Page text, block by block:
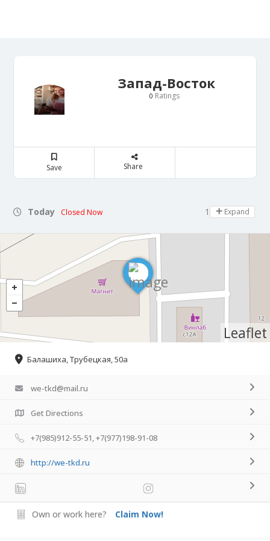
Запад-Восток
0 Ratings
Save Share
Today Closed Now 10:00 - 14:30
Expand
Leaflet
Балашиха, Трубецкая, 50а
we-tkd@mail.ru
Get Directions
+7(985)912-55-51, +7(977)198-91-08
http://we-tkd.ru
Own or work here? Claim Now!